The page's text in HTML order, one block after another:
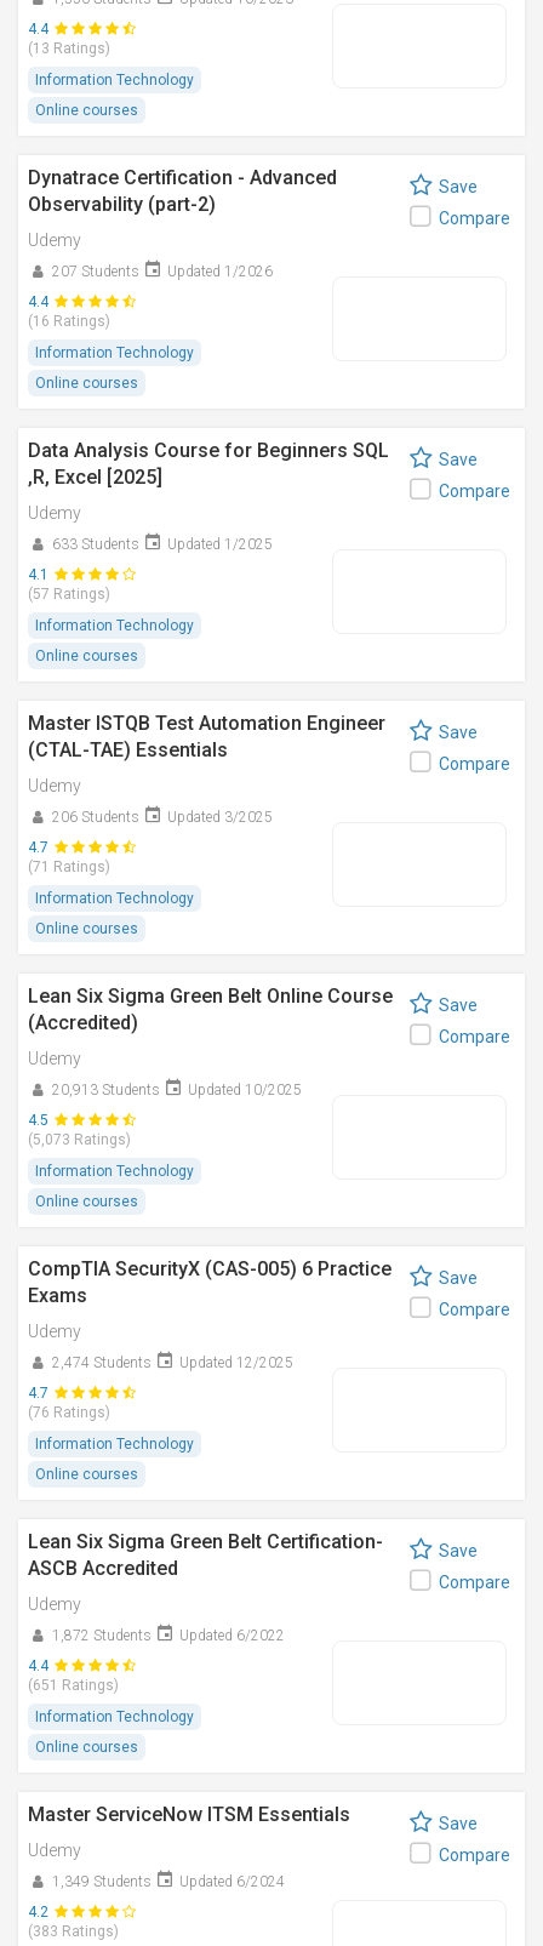
4.4
(13 Ratings)
Information Technology
Online courses
Dynatrace Certification - Advanced
Observability (part-2)
Udemy
207 Students
Updated 1/2026
4.4
(16 Ratings)
Information Technology
Online courses
Save
Compare
Data Analysis Course for Beginners SQL
,R, Excel [2025]
Udemy
633 Students
Updated 1/2025
4.1
(57 Ratings)
Information Technology
Online courses
Save
Compare
Master ISTQB Test Automation Engineer
(CTAL-TAE) Essentials
Udemy
206 Students
Updated 3/2025
4.7
(71 Ratings)
Information Technology
Online courses
Save
Compare
Lean Six Sigma Green Belt Online Course
(Accredited)
Udemy
20,913 Students
Updated 10/2025
4.5
(5,073 Ratings)
Information Technology
Online courses
Save
Compare
CompTIA SecurityX (CAS-005) 6 Practice
Exams
Udemy
2,474 Students
Updated 12/2025
4.7
(76 Ratings)
Information Technology
Online courses
Save
Compare
Lean Six Sigma Green Belt Certification-
ASCB Accredited
Udemy
1,872 Students
Updated 6/2022
4.4
(651 Ratings)
Information Technology
Online courses
Save
Compare
Master ServiceNow ITSM Essentials
Udemy
1,349 Students
Updated 6/2024
4.2
(383 Ratings)
Save
Compare